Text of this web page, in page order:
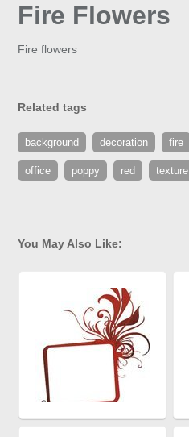
Fire Flowers
Fire flowers
Related tags
background decoration fire
office poppy red texture
You May Also Like: